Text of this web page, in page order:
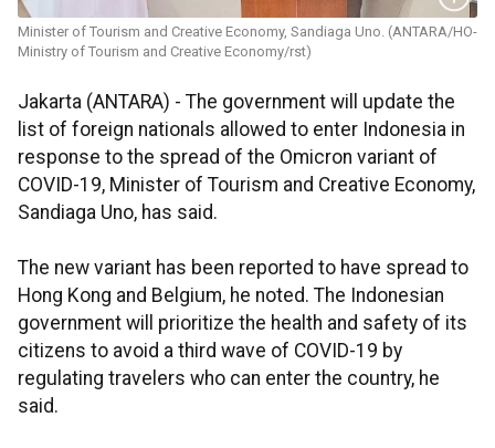
Minister of Tourism and Creative Economy, Sandiaga Uno. (ANTARA/HO-
Ministry of Tourism and Creative Economy/rst)
Jakarta (ANTARA) - The government will update the
list of foreign nationals allowed to enter Indonesia in
response to the spread of the Omicron variant of
COVID-19, Minister of Tourism and Creative Economy,
Sandiaga Uno, has said.
The new variant has been reported to have spread to
Hong Kong and Belgium, he noted. The Indonesian
government will prioritize the health and safety of its
citizens to avoid a third wave of COVID-19 by
regulating travelers who can enter the country, he
said.